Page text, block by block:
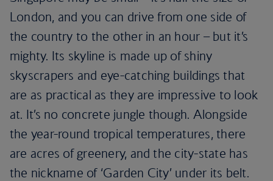
London, and you can drive from one side of
the country to the other in an hour – but it’s
mighty. Its skyline is made up of shiny
skyscrapers and eye-catching buildings that
are as practical as they are impressive to look
at. It’s no concrete jungle though. Alongside
the year-round tropical temperatures, there
are acres of greenery, and the city-state has
the nickname of ‘Garden City’ under its belt.